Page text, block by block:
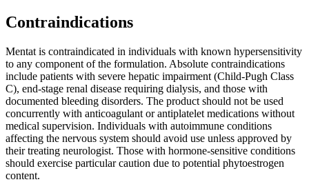
Contraindications
Mentat is contraindicated in individuals with known hypersensitivity
to any component of the formulation. Absolute contraindications
include patients with severe hepatic impairment (Child-Pugh Class
C), end-stage renal disease requiring dialysis, and those with
documented bleeding disorders. The product should not be used
concurrently with anticoagulant or antiplatelet medications without
medical supervision. Individuals with autoimmune conditions
affecting the nervous system should avoid use unless approved by
their treating neurologist. Those with hormone-sensitive conditions
should exercise particular caution due to potential phytoestrogen
content.